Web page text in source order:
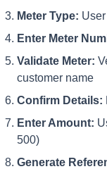
Meter Type:
Enter Meter
Validate Meter:
customer name
Confirm Details:
Enter Amount:
500)
Generate